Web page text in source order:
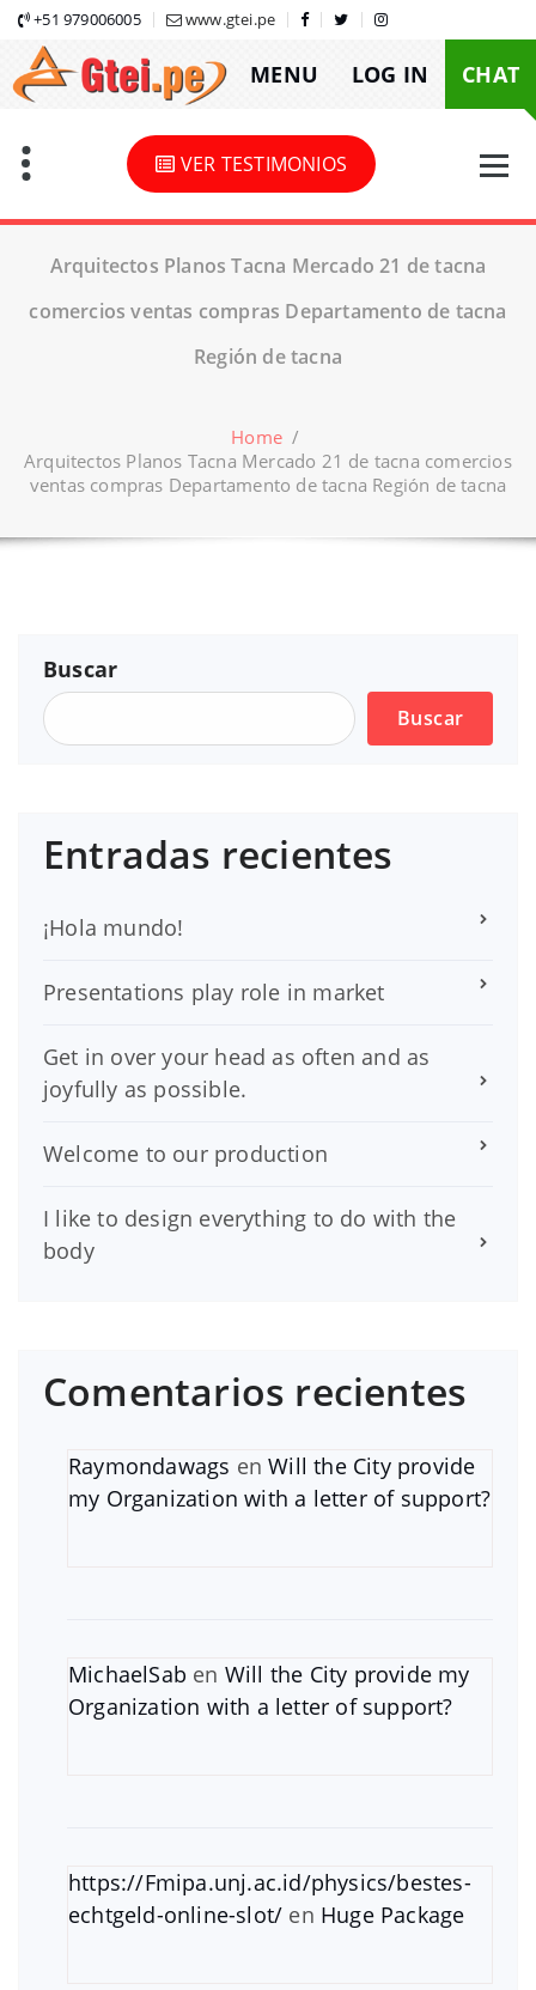
Skip
content
+51 979006005 www.gtei.pe
MENU LOG IN CHAT
VER TESTIMONIOS
Arquitectos Planos Tacna Mercado 21 de tacna
comercios ventas compras Departamento de tacna
Región de tacna
Home /
Arquitectos Planos Tacna Mercado 21 de tacna comercios
ventas compras Departamento de tacna Región de tacna
Buscar
Buscar
Entradas recientes
¡Hola mundo!
Presentations play role in market
Get in over your head as often and as
joyfully as possible.
Welcome to our production
I like to design everything to do with the
body
Comentarios recientes
Raymondawags enWill the City provide
my Organization with a letter of support?
MichaelSab en Will the City provide my
Organization with a letter of support?
https://Fmipa.unj.ac.id/physics/bestes-
echtgeld-online-slot/ en Huge Package